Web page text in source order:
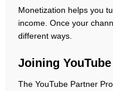
Monetization helps you
income. Once your
different ways.
Joining
The YouTube Partner